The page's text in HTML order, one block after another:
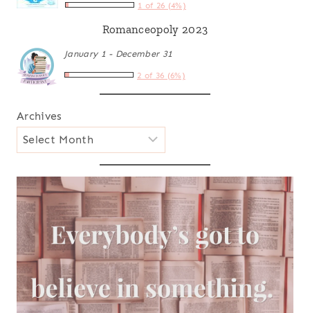
1 of 26 (4%)
Romanceopoly 2023
January 1 - December 31
2 of 36 (6%)
Archives